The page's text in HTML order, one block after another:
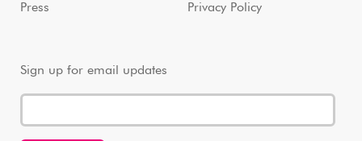
Press
Privacy Policy
Sign up for email updates